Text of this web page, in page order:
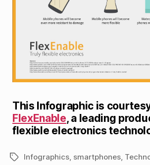
This Infographic is
FlexEnable, a leading
flexible electronics
TagsInfographics, smartphones,